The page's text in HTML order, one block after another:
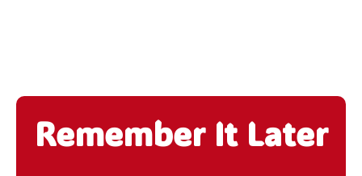
Remember It Later